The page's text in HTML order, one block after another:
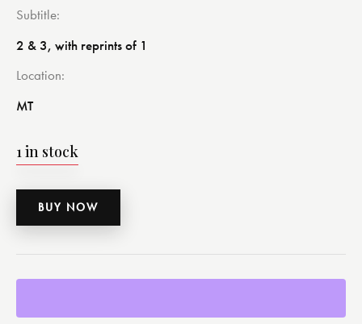
Subtitle
2 & 3, with reprints of 1
Location
MT
1 in stock
BUY NOW